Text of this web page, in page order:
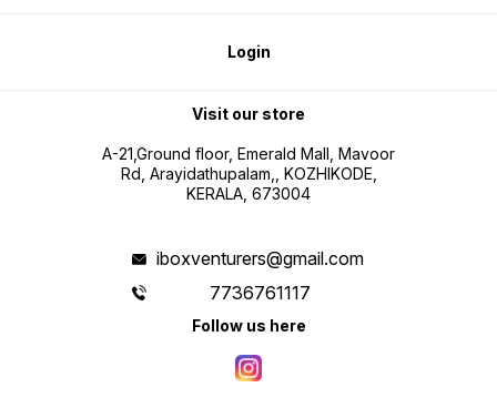
Login
Visit our store
A-21,Ground floor, Emerald Mall, Mavoor
Rd, Arayidathupalam,, KOZHIKODE,
KERALA, 673004
iboxventurers@gmail.com
7736761117
Follow us here